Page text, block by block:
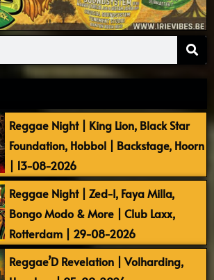
Reggae Night | King Lion, Black Star
Foundation, Hobbol | Backstage, Hoorn
| 13-08-2026
Reggae Night | Zed-I, Faya Milla,
Bongo Modo & More | Club Laxx,
Rotterdam | 29-08-2026
Reggae’D Revelation | Volharding,